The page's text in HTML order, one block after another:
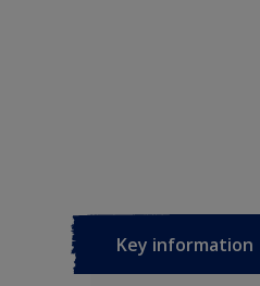
Key information